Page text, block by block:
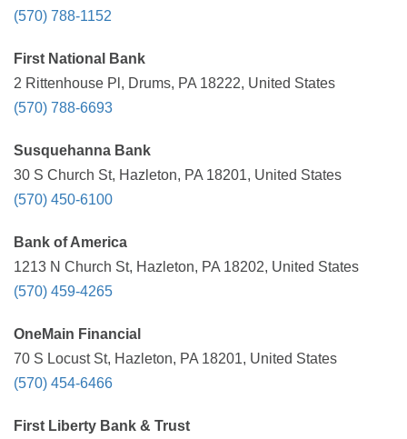
(570) 788-1152
First National Bank
2 Rittenhouse Pl, Drums, PA 18222, United States
(570) 788-6693
Susquehanna Bank
30 S Church St, Hazleton, PA 18201, United States
(570) 450-6100
Bank of America
1213 N Church St, Hazleton, PA 18202, United States
(570) 459-4265
OneMain Financial
70 S Locust St, Hazleton, PA 18201, United States
(570) 454-6466
First Liberty Bank & Trust